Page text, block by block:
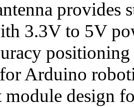
provides
3.3V to 5V
Arduino
module design